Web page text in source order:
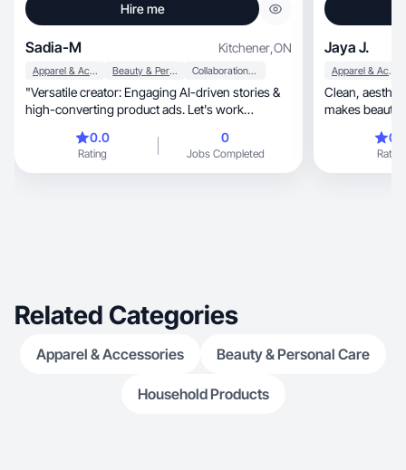
Hire me
Sadia-M Kitchener,ON
Apparel & Accessories Beauty & Personal Care Collaboration & Productivity
​"Versatile creator: Engaging AI-driven stories &
high-converting product ads. Let's work
0.0
Rating
0
Jobs Completed
Jaya J.
Apparel & Accessories
Clean, aesthetic, and feminine content that
makes beauty
Rating
Related Categories
Apparel & Accessories Beauty & Personal Care
Household Products